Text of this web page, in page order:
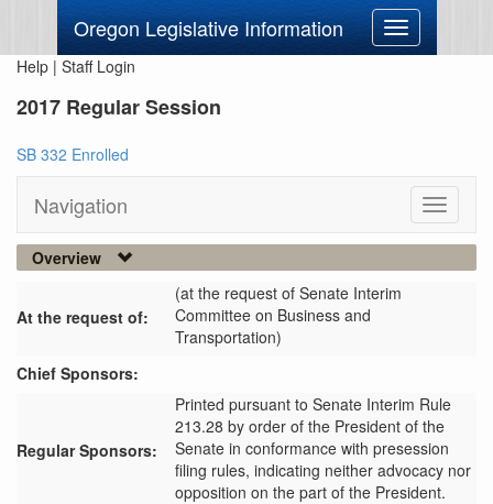
Oregon Legislative Information
Toggle
navigation
Help | Staff Login
2017 Regular Session
SB 332 Enrolled
Navigation
Toggle
Overview
At the request of:
(at the request of Senate Interim
Committee on Business and
Transportation)
Chief Sponsors:
Regular Sponsors:
Printed pursuant to Senate Interim Rule
213.28 by order of the President of the
Senate in conformance with presession
filing rules, indicating neither advocacy nor
opposition on the part of the President.